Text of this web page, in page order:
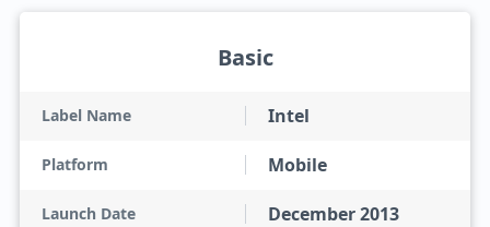
Basic
Label Name Intel
Platform Mobile
Launch Date December 2013